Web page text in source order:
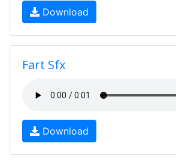
Download
Fart Sfx
Download